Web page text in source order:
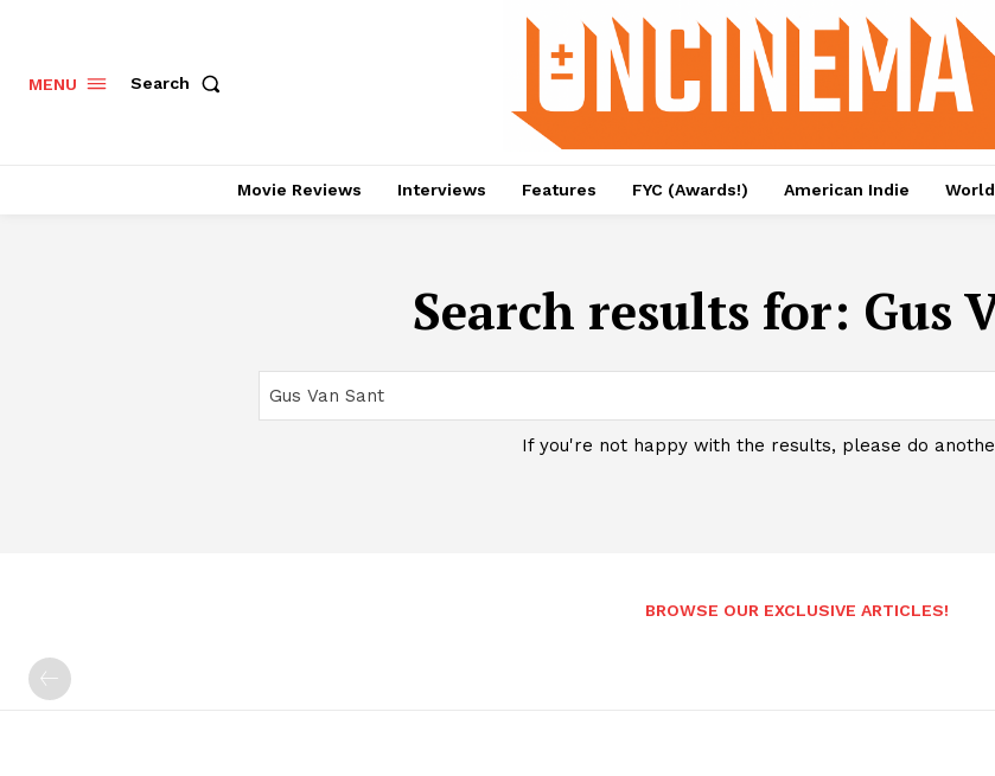
MENU Search
Movie Reviews Interviews Features FYC (Awards!) American Indie
Search results for: Gus
If you're not happy with the results, please do
BROWSE OUR EXCLUSIVE ARTICLES!